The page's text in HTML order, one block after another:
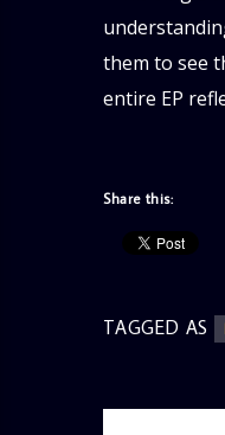
them to see
entire EP
Share this:
TAGGED AS